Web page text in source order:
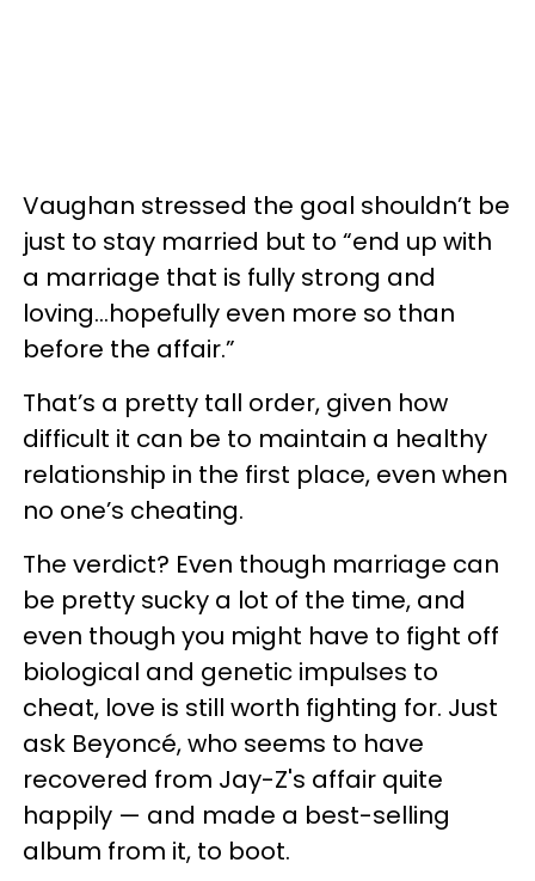
Vaughan stressed the goal shouldn’t be
just to stay married but to “end up with
a marriage that is fully strong and
loving…hopefully even more so than
before the affair.”
That’s a pretty tall order, given how
difficult it can be to maintain a healthy
relationship in the first place, even when
no one’s cheating.
The verdict? Even though marriage can
be pretty sucky a lot of the time, and
even though you might have to fight off
biological and genetic impulses to
cheat, love is still worth fighting for. Just
ask Beyoncé, who seems to have
recovered from Jay-Z's affair quite
happily — and made a best-selling
album from it, to boot.